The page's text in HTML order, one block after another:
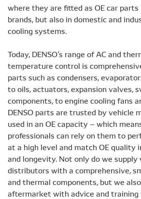
where they are fitted as OE car
brands, but also in domestic and
cooling systems.
Today, DENSO’s range of AC and
temperature control is
parts such as condensers,
to oils, actuators, expansion valves,
components, to engine cooling fans
DENSO parts are trusted by vehicle
used in an OE capacity – which
professionals can rely on them to
at a high level and match OE quality
and longevity. Not only do we supply
distributors with a comprehensive,
and thermal components, but we
aftermarket with advice and training